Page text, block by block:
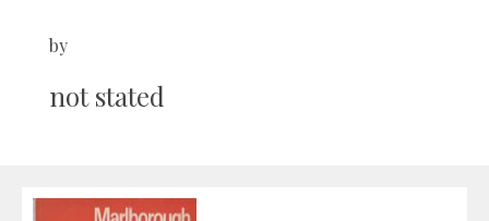
by
not stated